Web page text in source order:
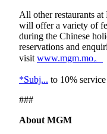
All other restaurants
will offer a variety of
during the Chinese
reservations and
visit www.mgm.mo。
*Subj... to 10%
###
About MGM